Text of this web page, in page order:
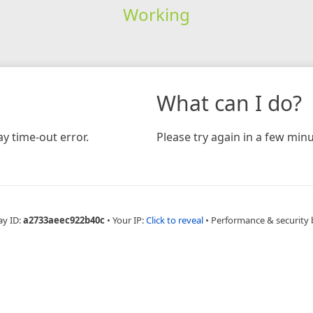
Working
time-out error.
What can I do?
Please try again in a few
ID:a2733aeec922b40c • Your IP:Click to reveal • Performance & security